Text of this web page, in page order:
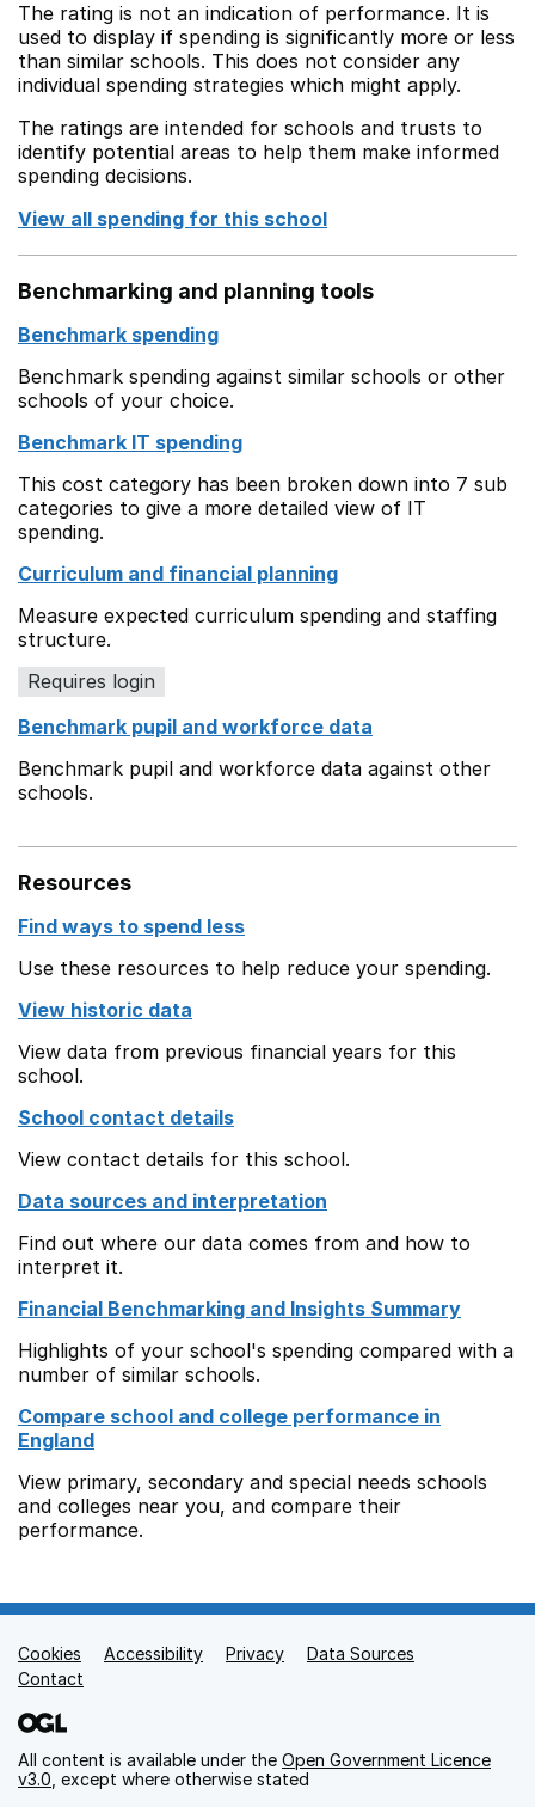
The rating is not an indication of performance. It is
used to display if spending is significantly more or less
than similar schools. This does not consider any
individual spending strategies which might apply.
The ratings are intended for schools and trusts to
identify potential areas to help them make informed
spending decisions.
View all spending for this school
Benchmarking and planning tools
Benchmark spending
Benchmark spending against similar schools or other
schools of your choice.
Benchmark IT spending
This cost category has been broken down into 7 sub
categories to give a more detailed view of IT
spending.
Curriculum and financial planning
Measure expected curriculum spending and staffing
structure.
Requires login
Benchmark pupil and workforce data
Benchmark pupil and workforce data against other
schools.
Resources
Find ways to spend less
Use these resources to help reduce your spending.
View historic data
View data from previous financial years for this
school.
School contact details
View contact details for this school.
Data sources and interpretation
Find out where our data comes from and how to
interpret it.
Financial Benchmarking and Insights Summary
Highlights of your school's spending compared with a
number of similar schools.
Compare school and college performance in
England
View primary, secondary and special needs schools
and colleges near you, and compare their
performance.
Support links
Cookies Accessibility Privacy
Data Sources
Contact
All content is available under the Open Government Licence
v3.0 , except where otherwise stated